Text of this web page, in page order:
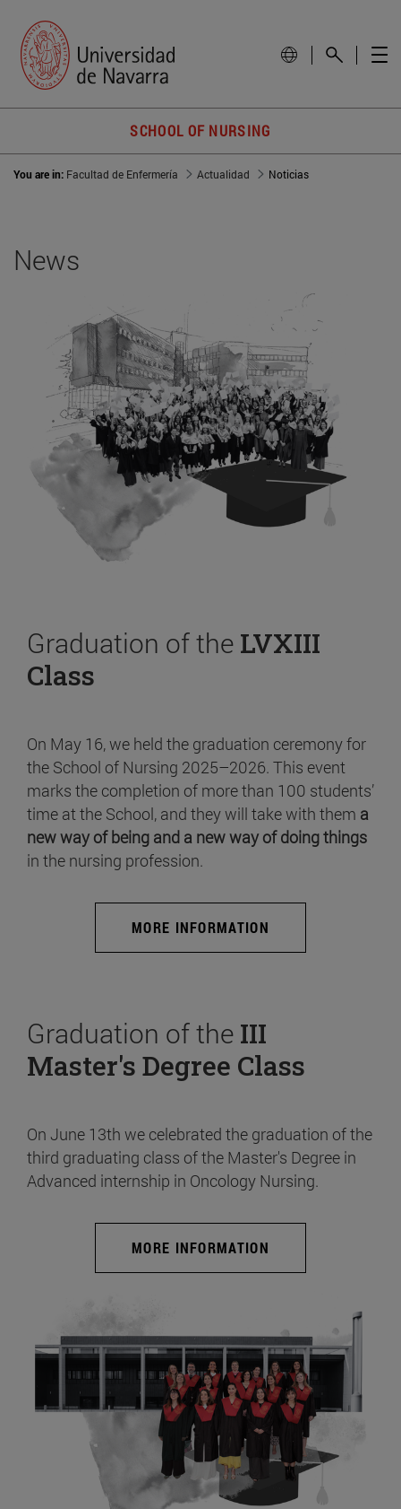
SCHOOL OF NURSING
You are in: Facultad de Enfermería Actualidad Noticias
News
Graduation of the LVXIII
Class
On May 16, we held the graduation ceremony for
the School of Nursing 2025–2026. This event
marks the completion of more than 100 students’
time at the School, and they will take with them a
new way of being and a new way of doing things
in the nursing profession.
MORE INFORMATION
Graduation of the III
Master's Degree Class
On June 13th we celebrated the graduation of the
third graduating class of the Master's Degree in
Advanced internship in Oncology Nursing.
MORE INFORMATION